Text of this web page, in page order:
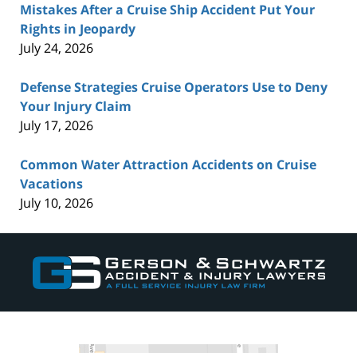
Mistakes After a Cruise Ship Accident Put Your
Rights in Jeopardy
July 24, 2026
Defense Strategies Cruise Operators Use to Deny
Your Injury Claim
July 17, 2026
Common Water Attraction Accidents on Cruise
Vacations
July 10, 2026
Information